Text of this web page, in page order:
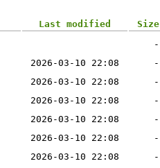
Last modified Size
-
2026-03-10 22:08
-
2026-03-10 22:08
-
2026-03-10 22:08
-
2026-03-10 22:08
-
2026-03-10 22:08
-
2026-03-10 22:08
-